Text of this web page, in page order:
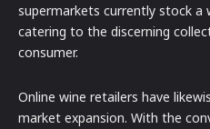
supermarkets currently stock a
catering to the discerning
consumer.
Online wine retailers have
market expansion. With the